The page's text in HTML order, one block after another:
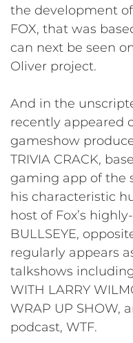
the development
FOX, that was
can next be seen
Oliver project.
And in the
recently appeared
gameshow
TRIVIA CRACK,
gaming app of the
his characteristic
host of Fox’s
BULLSEYE,
regularly appears
talkshows including
WITH LARRY
WRAP UP SHOW,
podcast, WTF.